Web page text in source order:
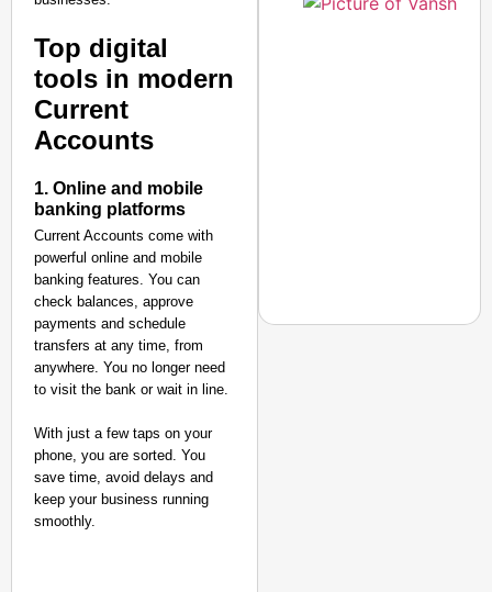
Top digital
tools in modern
Current
Accounts
1. Online and mobile
banking platforms
Current Accounts come with
powerful online and mobile
banking features. You can
check balances, approve
payments and schedule
transfers at any time, from
anywhere. You no longer need
to visit the bank or wait in line.
With just a few taps on your
phone, you are sorted. You
save time, avoid delays and
keep your business running
smoothly.